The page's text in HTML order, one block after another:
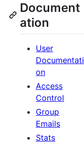
Document
ation
User
Documentati
on
Access
Control
Group
Emails
Stats